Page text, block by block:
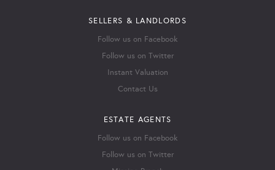
SELLERS & LANDLORDS
Follow us on Facebook
Follow us on Twitter
Instant Valuation
Contact Us
ESTATE AGENTS
Follow us on Facebook
Follow us on Twitter